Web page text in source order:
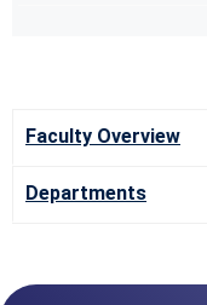
Faculty Overview
Departments